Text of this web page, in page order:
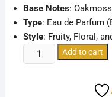
Base Notes:
Type: Eau de Parfum
Style: Fruity, Floral,
LATTAFA
RAVE
Add to cart